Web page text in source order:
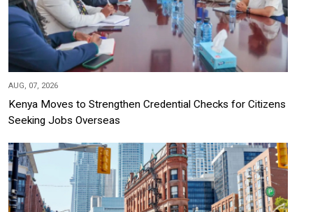
AUG, 07, 2026
Kenya Moves to Strengthen Credential Checks for Citizens
Seeking Jobs Overseas